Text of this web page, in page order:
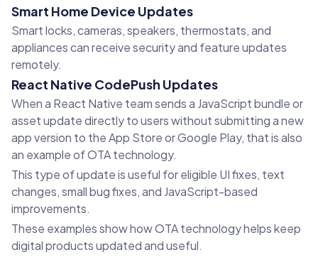
Smart Home Device Updates
Smart locks, cameras, speakers, thermostats, and
appliances can receive security and feature updates
remotely.
React Native CodePush Updates
When a React Native team sends a JavaScript bundle or
asset update directly to users without submitting a new
app version to the App Store or Google Play, that is also
an example of OTA technology.
This type of update is useful for eligible UI fixes, text
changes, small bug fixes, and JavaScript-based
improvements.
These examples show how OTA technology helps keep
digital products updated and useful.